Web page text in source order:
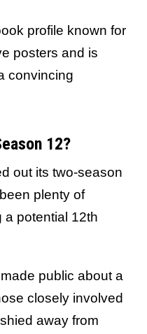
profile known for
posters and is
convincing
12?
out its two-season
plenty of
a potential 12th
public about a
closely involved
away from